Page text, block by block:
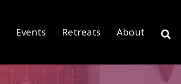
Events Retreats About